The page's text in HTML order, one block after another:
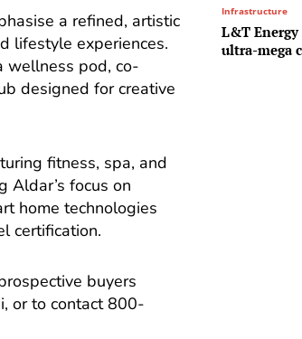
a refined, artistic
lifestyle experiences.
wellness pod, co-
designed for creative
fitness, spa, and
Aldar’s focus on
home technologies
certification.
buyers
or to contact 800-
Infrastructure
L&T
ultra-mega